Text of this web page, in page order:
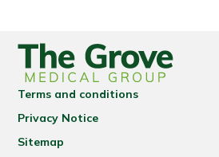
Terms and conditions
Privacy Notice
Sitemap